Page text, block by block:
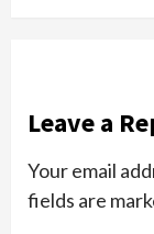
Leave a
Your email
fields are